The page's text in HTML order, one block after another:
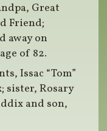
Great
Friend;
away on
of 82.
Issac “Tom”
sister, Rosary
and son,